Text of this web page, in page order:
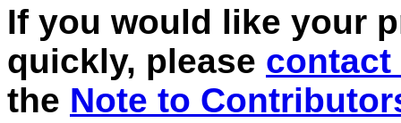
If you would like your
quickly, please contact
the Note to